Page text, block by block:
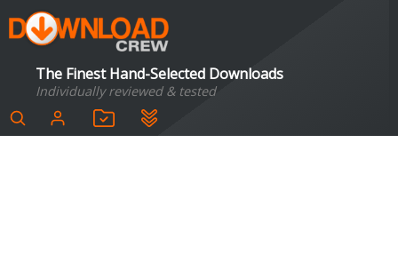
The Finest Hand-Selected Downloads
Individually reviewed & tested